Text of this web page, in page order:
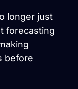
longer just
forecasting
before